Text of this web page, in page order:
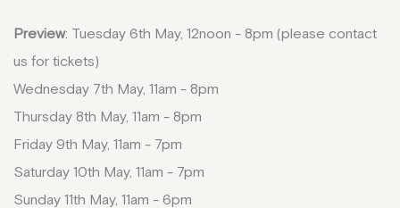
Preview: Tuesday 6th May, 12noon - 8pm (please contact
us for tickets)
Wednesday 7th May, 11am - 8pm
Thursday 8th May, 11am - 8pm
Friday 9th May, 11am - 7pm
Saturday 10th May, 11am - 7pm
Sunday 11th May, 11am - 6pm